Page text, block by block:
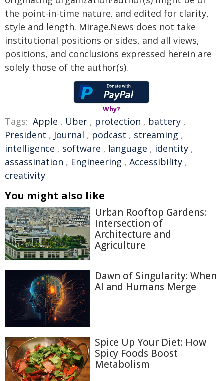
the point-in-time nature, and edited for clarity,
style and length. Mirage.News does not take
institutional positions or sides, and all views,
positions, and conclusions expressed herein are
solely those of the author(s).
Why?
Tags: Apple , Uber , protection , battery ,
President , Journal , podcast , streaming ,
intelligence , software , language , identity ,
assassination , Engineering , Accessibility ,
creativity
You might also like
Urban Rooftop Gardens:
Intersection of
Architecture and
Agriculture
Dawn of Singularity: When
AI and Humans Merge
Spice Up Your Diet: How
Spicy Foods Boost
Metabolism